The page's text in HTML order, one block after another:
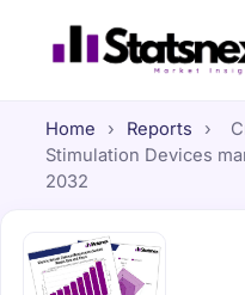
Home › Reports ›
Stimulation Devices
2032